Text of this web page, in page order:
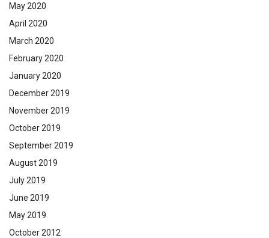
May 2020
April 2020
March 2020
February 2020
January 2020
December 2019
November 2019
October 2019
September 2019
August 2019
July 2019
June 2019
May 2019
October 2012